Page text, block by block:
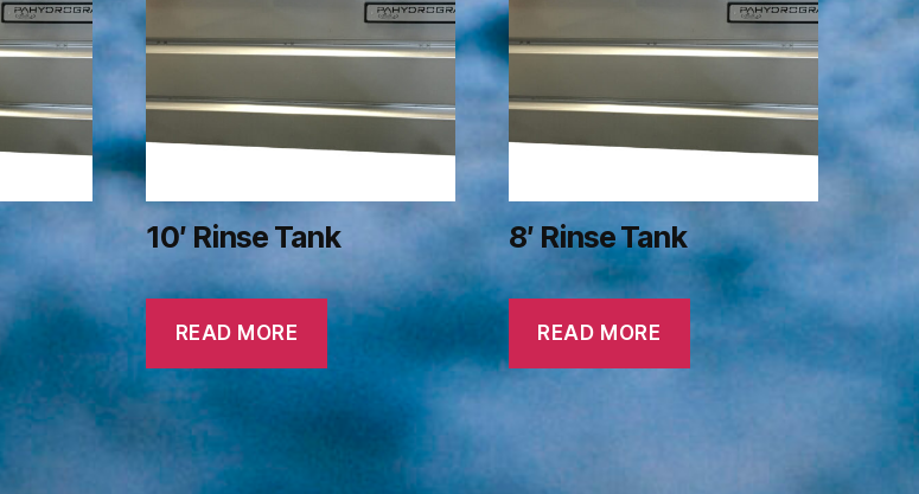
10′ Rinse Tank
READ MORE
8′ Rinse Tank
READ MORE